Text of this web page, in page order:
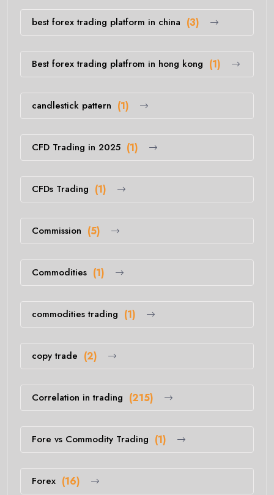
best forex trading platform in china (3)
Best forex trading platfrom in hong kong (1)
candlestick pattern (1)
CFD Trading in 2025 (1)
CFDs Trading (1)
Commission (5)
Commodities (1)
commodities trading (1)
copy trade (2)
Correlation in trading (215)
Fore vs Commodity Trading (1)
Forex (16)